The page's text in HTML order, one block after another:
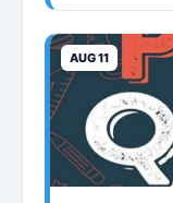
AUG 11